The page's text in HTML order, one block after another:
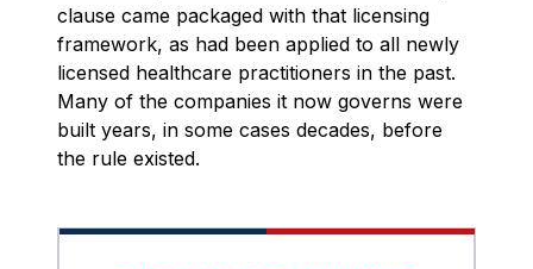
clause came packaged with that licensing
framework, as had been applied to all newly
licensed healthcare practitioners in the past.
Many of the companies it now governs were
built years, in some cases decades, before
the rule existed.